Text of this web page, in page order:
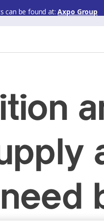
can be found at: Axpo Group